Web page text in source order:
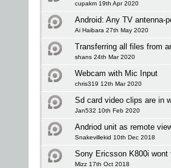
cupakm 19th Apr 2020
Android: Any TV antenna-
Ai Haibara 27th May 2020
Transferring all files from
shans 24th Mar 2020
Webcam with Mic Input
chris319 12th Mar 2020
Sd card video clips are in
Jan532 10th Feb 2020
Andriod unit as remote
Snakevillekid 10th Dec 2018
Sony Ericsson K800i wont
Mizz 17th Oct 2018